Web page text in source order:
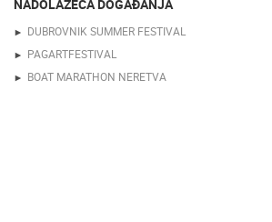
NADOLAZEĆA DOGAĐANJA
DUBROVNIK SUMMER FESTIVAL
PAGARTFESTIVAL
BOAT MARATHON NERETVA